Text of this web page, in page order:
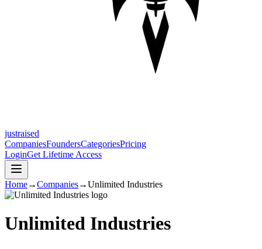
justraised
CompaniesFoundersCategoriesPricing
LoginGet Lifetime Access
Home→Companies→Unlimited Industries
Unlimited Industries